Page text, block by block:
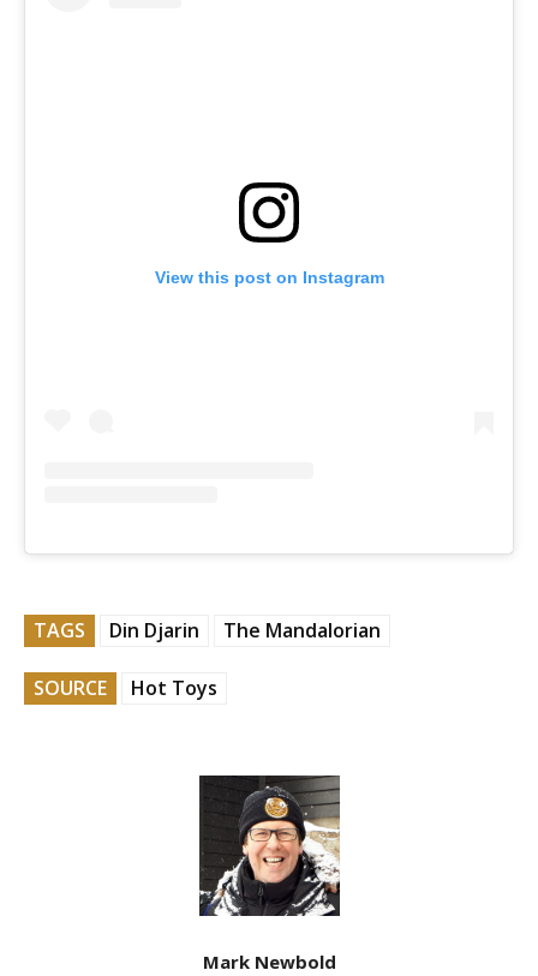
View this post on Instagram
TAGS Din Djarin The Mandalorian
SOURCE Hot Toys
Mark Newbold